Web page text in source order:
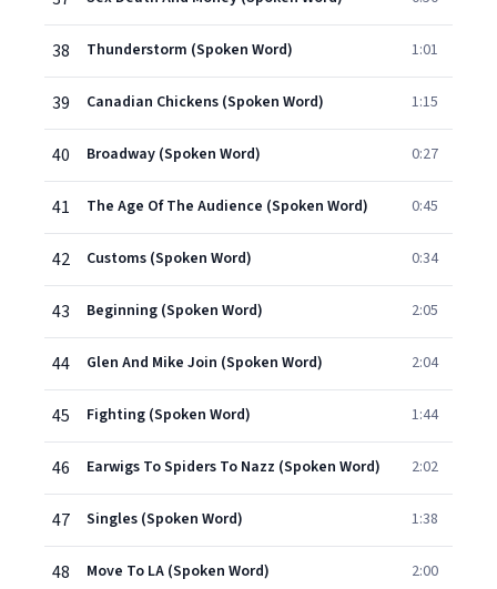
38 Thunderstorm (Spoken Word) 1:01
39 Canadian Chickens (Spoken Word) 1:15
40 Broadway (Spoken Word) 0:27
41 The Age Of The Audience (Spoken Word) 0:45
42 Customs (Spoken Word) 0:34
43 Beginning (Spoken Word) 2:05
44 Glen And Mike Join (Spoken Word) 2:04
45 Fighting (Spoken Word) 1:44
46 Earwigs To Spiders To Nazz (Spoken Word) 2:02
47 Singles (Spoken Word) 1:38
48 Move To LA (Spoken Word) 2:00